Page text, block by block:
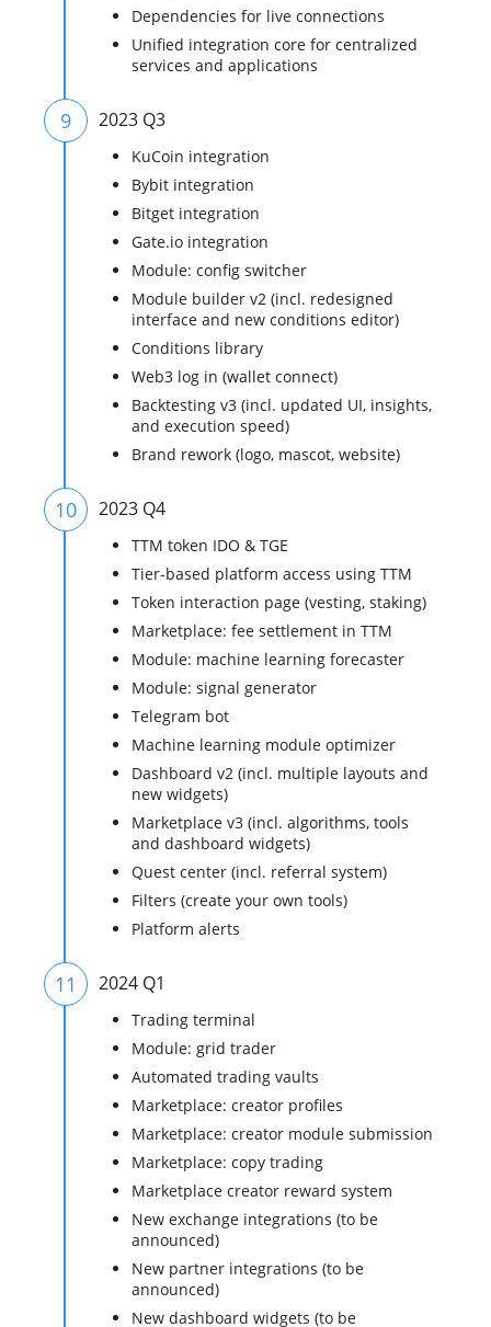
Dependencies for live connections
Unified integration core for centralized
services and applications
9 2023 Q3
KuCoin integration
Bybit integration
Bitget integration
Gate.io integration
Module: config switcher
Module builder v2 (incl. redesigned
interface and new conditions editor)
Conditions library
Web3 log in (wallet connect)
Backtesting v3 (incl. updated UI, insights,
and execution speed)
Brand rework (logo, mascot, website)
10 2023 Q4
TTM token IDO & TGE
Tier-based platform access using TTM
Token interaction page (vesting, staking)
Marketplace: fee settlement in TTM
Module: machine learning forecaster
Module: signal generator
Telegram bot
Machine learning module optimizer
Dashboard v2 (incl. multiple layouts and
new widgets)
Marketplace v3 (incl. algorithms, tools
and dashboard widgets)
Quest center (incl. referral system)
Filters (create your own tools)
Platform alerts
11 2024 Q1
Trading terminal
Module: grid trader
Automated trading vaults
Marketplace: creator profiles
Marketplace: creator module submission
Marketplace: copy trading
Marketplace creator reward system
New exchange integrations (to be
announced)
New partner integrations (to be
announced)
New dashboard widgets (to be